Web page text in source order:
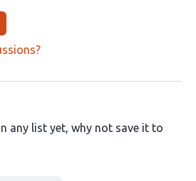
any list yet, why not save it to